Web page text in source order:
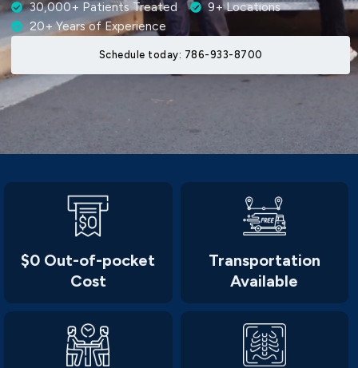
30,000+ Patients Treated
9+ Locations
20+ Years of Experience
Schedule today: 786-933-8700
$0 Out-of-pocket
Cost
Transportation
Available